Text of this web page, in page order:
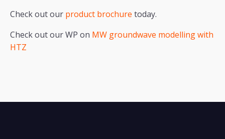
Check out our product brochure today.
Check out our WP on MW groundwave modelling with
HTZ